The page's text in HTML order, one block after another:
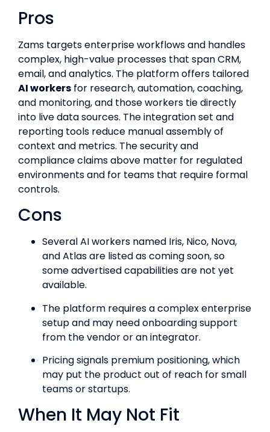
Pros
Zams targets enterprise workflows and handles
complex, high-value processes that span CRM,
email, and analytics. The platform offers tailored
AI workers for research, automation, coaching,
and monitoring, and those workers tie directly
into live data sources. The integration set and
reporting tools reduce manual assembly of
context and metrics. The security and
compliance claims above matter for regulated
environments and for teams that require formal
controls.
Cons
Several AI workers named Iris, Nico, Nova,
and Atlas are listed as coming soon, so
some advertised capabilities are not yet
available.
The platform requires a complex enterprise
setup and may need onboarding support
from the vendor or an integrator.
Pricing signals premium positioning, which
may put the product out of reach for small
teams or startups.
When It May Not Fit